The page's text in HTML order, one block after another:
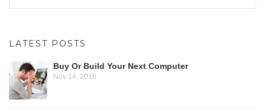
LATEST POSTS
Buy Or Build Your Next Computer
Nov 14, 2016